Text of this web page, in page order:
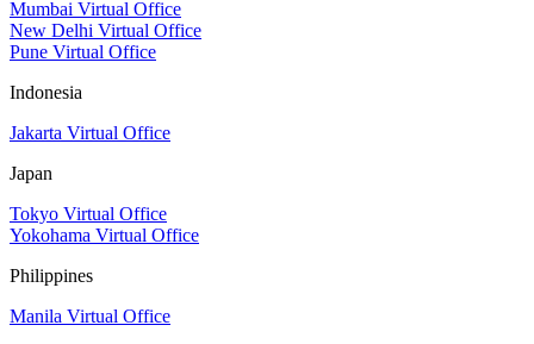
Mumbai Virtual Office
New Delhi Virtual Office
Pune Virtual Office
Indonesia
Jakarta Virtual Office
Japan
Tokyo Virtual Office
Yokohama Virtual Office
Philippines
Manila Virtual Office